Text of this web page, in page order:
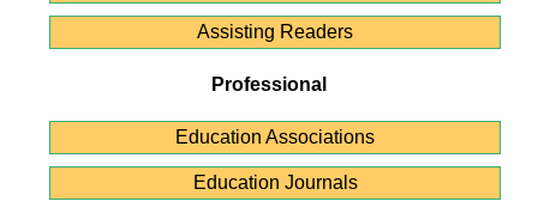
Assisting Readers
Professional
Education Associations
Education Journals